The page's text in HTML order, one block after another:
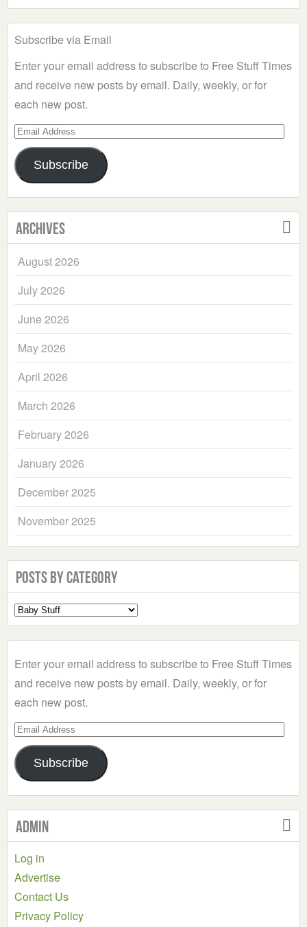
Subscribe via Email
Enter your email address to subscribe to Free Stuff Times
and receive new posts by email. Daily, weekly, or for
each new post.
Email
Address
Subscribe
Archives
August 2026
July 2026
June 2026
May 2026
April 2026
March 2026
February 2026
January 2026
December 2025
November 2025
Posts by Category
Select
a
Enter your email address to subscribe to Free Stuff Times
and receive new posts by email. Daily, weekly, or for
each new post.
Email
Address
Subscribe
Admin
Log in
Advertise
Contact Us
Privacy Policy